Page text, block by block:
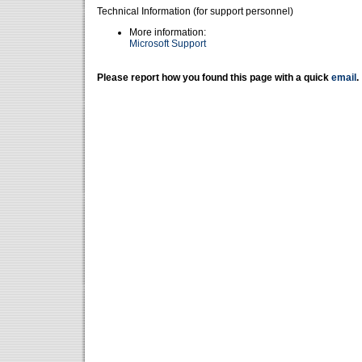
Technical Information (for support personnel)
More information:
Microsoft Support
Please report how you found this page with a quick email .